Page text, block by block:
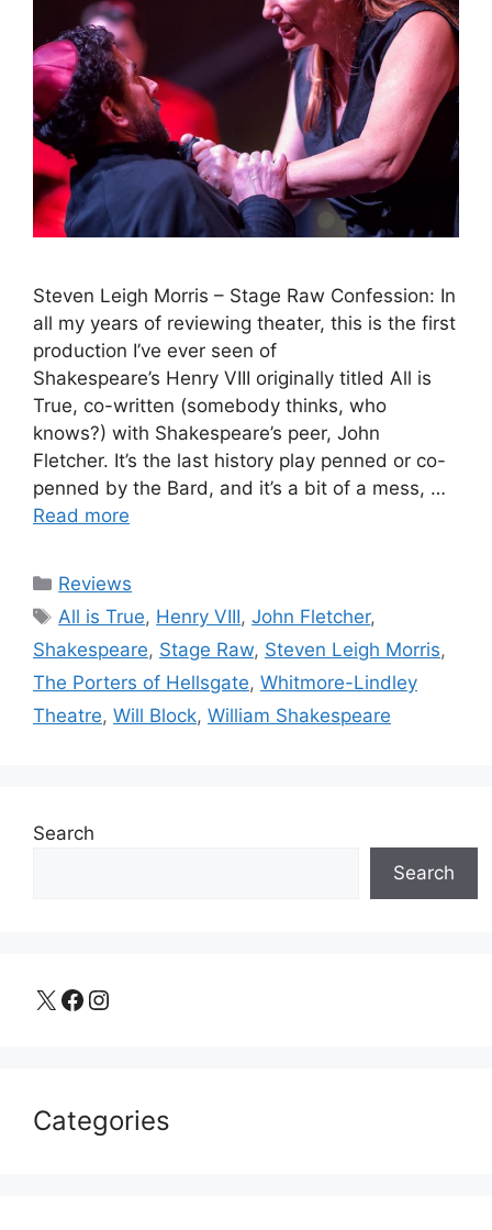
Steven Leigh Morris – Stage Raw Confession: In
all my years of reviewing theater, this is the first
production I’ve ever seen of
Shakespeare’s Henry VIII originally titled All is
True, co-written (somebody thinks, who
knows?) with Shakespeare’s peer, John
Fletcher. It’s the last history play penned or co-
penned by the Bard, and it’s a bit of a mess, …
Read more
Categories
Reviews
Tags
All is True, Henry VIII,John Fletcher,
Shakespeare, Stage Raw, Steven Leigh Morris,
The Porters of Hellsgate, Whitmore-Lindley
Theatre, Will Block, William Shakespeare
Search
Search
X Facebook Instagram
Categories